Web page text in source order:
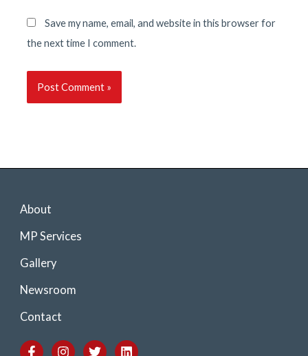
Save my name, email, and website in this browser for
the next time I comment.
About
MP Services
Gallery
Newsroom
Contact